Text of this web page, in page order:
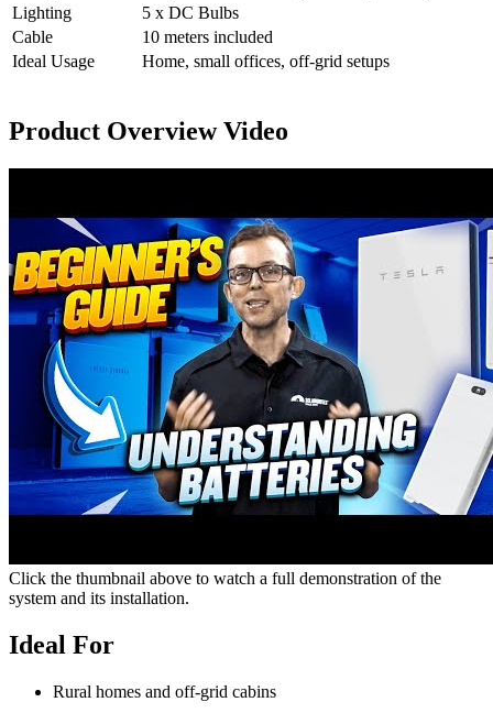
Lighting
5 x DC Bulbs
Cable
10 meters included
Ideal Usage
Home, small offices, off-grid setups
Product Overview Video
Click the thumbnail above to watch a full demonstration of the
system and its installation.
Ideal For
Rural homes and off-grid cabins